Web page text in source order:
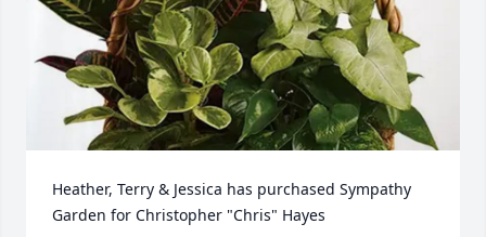
Heather, Terry & Jessica has purchased Sympathy
Garden for Christopher "Chris" Hayes